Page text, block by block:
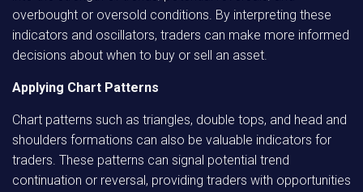
overbought or oversold conditions. By interpreting these
indicators and oscillators, traders can make more informed
decisions about when to buy or sell an asset.
Applying Chart Patterns
Chart patterns such as triangles, double tops, and head and
shoulders formations can also be valuable indicators for
traders. These patterns can signal potential trend
continuation or reversal, providing traders with opportunities